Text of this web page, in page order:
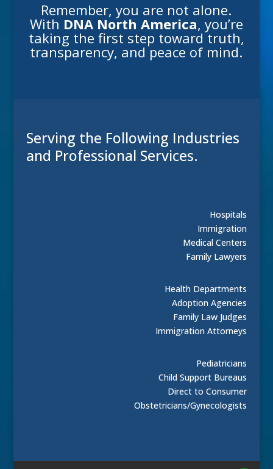
Remember, you are not alone.
With DNA North America, you’re
taking the first step toward truth,
transparency, and peace of mind.
Serving the Following Industries
and Professional Services.
Hospitals
Immigration
Medical Centers
Family Lawyers
Health Departments
Adoption Agencies
Family Law Judges
Immigration Attorneys
Pediatricians
Child Support Bureaus
Direct to Consumer
Obstetricians/Gynecologists